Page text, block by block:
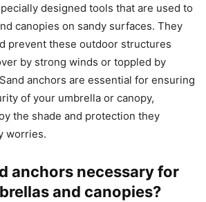
designed tools that are used to
canopies on sandy surfaces. They
prevent these outdoor structures
by strong winds or toppled by
anchors are essential for ensuring
of your umbrella or canopy,
the shade and protection they
worries.
anchors necessary for
and canopies?